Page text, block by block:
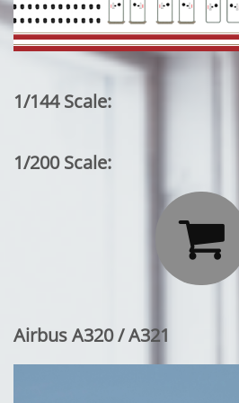
1/144 Scale:
1/200 Scale:

Airbus A320 / A321